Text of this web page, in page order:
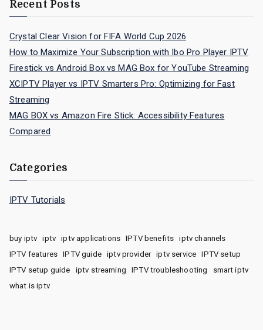
Recent Posts
Crystal Clear Vision for FIFA World Cup 2026
How to Maximize Your Subscription with Ibo Pro Player IPTV
Firestick vs Android Box vs MAG Box for YouTube Streaming
XCIPTV Player vs IPTV Smarters Pro: Optimizing for Fast
Streaming
MAG BOX vs Amazon Fire Stick: Accessibility Features
Compared
Categories
IPTV Tutorials
buy iptv iptv iptv applications IPTV benefits
iptv channels
IPTV features
IPTV guide iptv provider iptv service
IPTV setup
IPTV setup guide
iptv streaming IPTV troubleshooting
smart iptv
what is iptv